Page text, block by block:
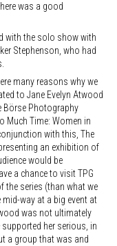
was a good
with the solo show with
Stephenson, who had
many reasons why we
to Jane Evelyn Atwood
Börse Photography
Much Time: Women in
with this, The
an exhibition of
would be
a chance to visit TPG
the series (than what we
way at a big event at
was not ultimately
her serious, in
a group that was and